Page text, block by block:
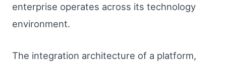
enterprise operates across its technology
environment.
The integration architecture of a platform,